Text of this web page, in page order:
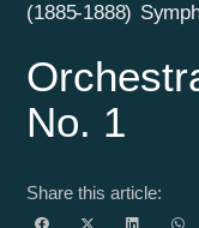
(1885-1888)
No. 1
Share this article: